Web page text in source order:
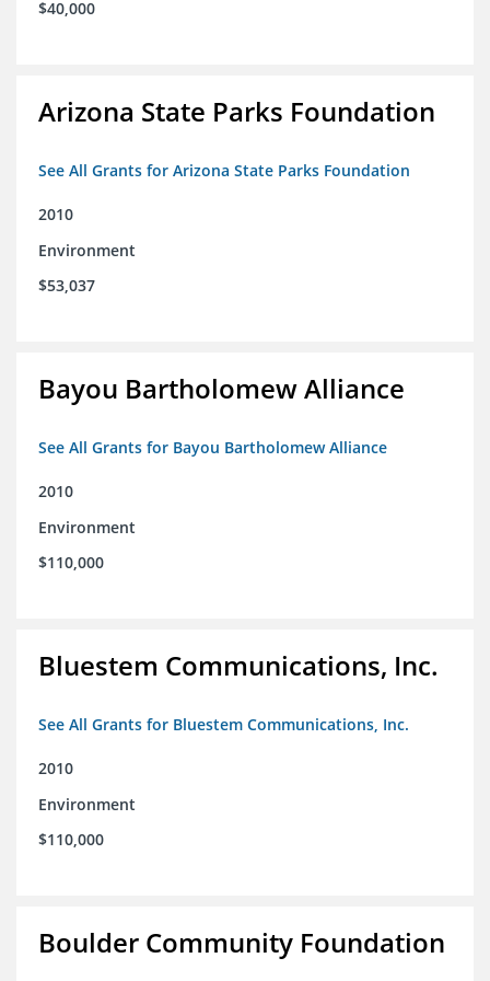
$40,000
Arizona State Parks Foundation
See All Grants for Arizona State Parks Foundation
2010
Environment
$53,037
Bayou Bartholomew Alliance
See All Grants for Bayou Bartholomew Alliance
2010
Environment
$110,000
Bluestem Communications, Inc.
See All Grants for Bluestem Communications, Inc.
2010
Environment
$110,000
Boulder Community Foundation